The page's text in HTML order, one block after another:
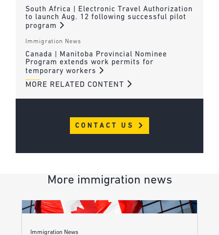
South Africa | Electronic Travel Authorization
to launch Aug. 12 following successful pilot
program
Immigration News
Canada | Manitoba Provincial Nominee
Program extends work permits for
temporary workers
MORE RELATED CONTENT
CONTACT US
More immigration news
Immigration News